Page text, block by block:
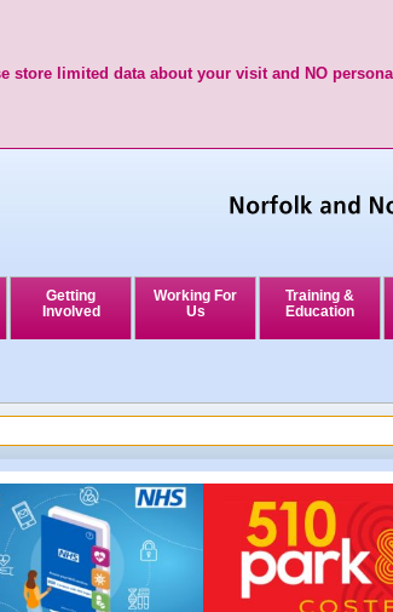
store limited data about your visit and NO
Getting
Involved
Working For
Us
Training &
Education